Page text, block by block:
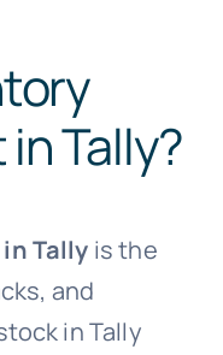
Tally?
Tally is the
and
in Tally